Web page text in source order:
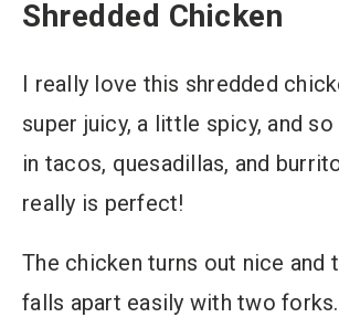
Shredded Chicken
I really love this shredded
super juicy, a little spicy, and so
in tacos, quesadillas, and
really is perfect!
The chicken turns out nice and
falls apart easily with two